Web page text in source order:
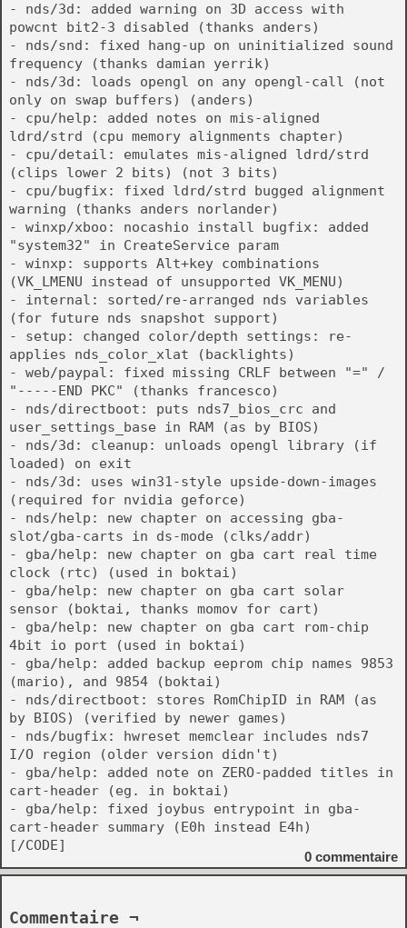
- nds/3d: added warning on 3D access with
powcnt bit2-3 disabled (thanks anders)
- nds/snd: fixed hang-up on uninitialized sound
frequency (thanks damian yerrik)
- nds/3d: loads opengl on any opengl-call (not
only on swap buffers) (anders)
- cpu/help: added notes on mis-aligned
ldrd/strd (cpu memory alignments chapter)
- cpu/detail: emulates mis-aligned ldrd/strd
(clips lower 2 bits) (not 3 bits)
- cpu/bugfix: fixed ldrd/strd bugged alignment
warning (thanks anders norlander)
- winxp/xboo: nocashio install bugfix: added
"system32" in CreateService param
- winxp: supports Alt+key combinations
(VK_LMENU instead of unsupported VK_MENU)
- internal: sorted/re-arranged nds variables
(for future nds snapshot support)
- setup: changed color/depth settings: re-
applies nds_color_xlat (backlights)
- web/paypal: fixed missing CRLF between "=" /
"-----END PKC" (thanks francesco)
- nds/directboot: puts nds7_bios_crc and
user_settings_base in RAM (as by BIOS)
- nds/3d: cleanup: unloads opengl library (if
loaded) on exit
- nds/3d: uses win31-style upside-down-images
(required for nvidia geforce)
- nds/help: new chapter on accessing gba-
slot/gba-carts in ds-mode (clks/addr)
- gba/help: new chapter on gba cart real time
clock (rtc) (used in boktai)
- gba/help: new chapter on gba cart solar
sensor (boktai, thanks momov for cart)
- gba/help: new chapter on gba cart rom-chip
4bit io port (used in boktai)
- gba/help: added backup eeprom chip names 9853
(mario), and 9854 (boktai)
- nds/directboot: stores RomChipID in RAM (as
by BIOS) (verified by newer games)
- nds/bugfix: hwreset memclear includes nds7
I/O region (older version didn't)
- gba/help: added note on ZERO-padded titles in
cart-header (eg. in boktai)
- gba/help: fixed joybus entrypoint in gba-
cart-header summary (E0h instead E4h)
[/CODE]
0 commentaire
Commentaire ¬